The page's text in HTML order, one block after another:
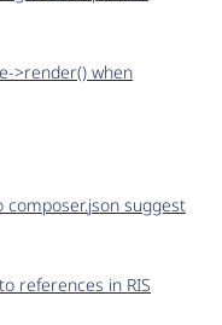
>render() when
suggest
references in RIS